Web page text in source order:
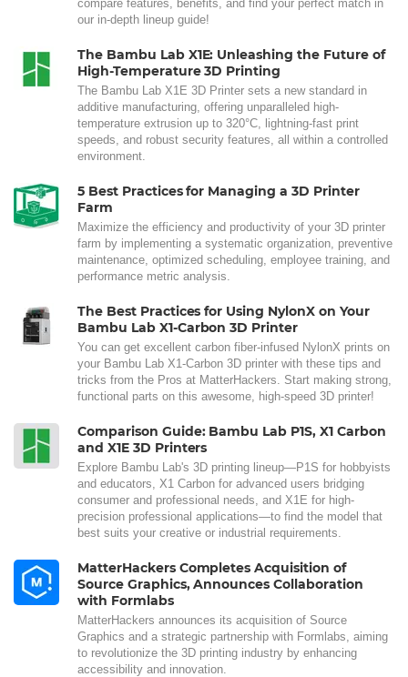
compare features, benefits, and find your perfect match in
our in-depth lineup guide!
The Bambu Lab X1E: Unleashing the Future of
High-Temperature 3D Printing
The Bambu Lab X1E 3D Printer sets a new standard in
additive manufacturing, offering unparalleled high-
temperature extrusion up to 320°C, lightning-fast print
speeds, and robust security features, all within a controlled
environment.
5 Best Practices for Managing a 3D Printer
Farm
Maximize the efficiency and productivity of your 3D printer
farm by implementing a systematic organization, preventive
maintenance, optimized scheduling, employee training, and
performance metric analysis.
The Best Practices for Using NylonX on Your
Bambu Lab X1-Carbon 3D Printer
You can get excellent carbon fiber-infused NylonX prints on
your Bambu Lab X1-Carbon 3D printer with these tips and
tricks from the Pros at MatterHackers. Start making strong,
functional parts on this awesome, high-speed 3D printer!
Comparison Guide: Bambu Lab P1S, X1 Carbon
and X1E 3D Printers
Explore Bambu Lab's 3D printing lineup—P1S for hobbyists
and educators, X1 Carbon for advanced users bridging
consumer and professional needs, and X1E for high-
precision professional applications—to find the model that
best suits your creative or industrial requirements.
MatterHackers Completes Acquisition of
Source Graphics, Announces Collaboration
with Formlabs
MatterHackers announces its acquisition of Source
Graphics and a strategic partnership with Formlabs, aiming
to revolutionize the 3D printing industry by enhancing
accessibility and innovation.